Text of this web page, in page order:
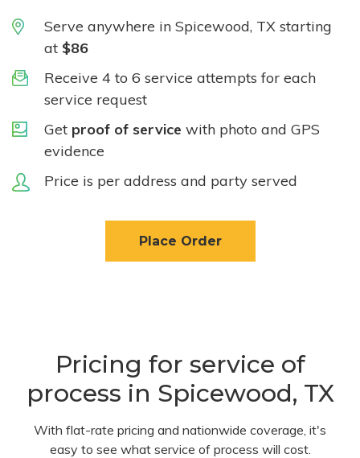
Serve anywhere in Spicewood, TX starting
at $86
Receive 4 to 6 service attempts for each
service request
Get proof of service with photo and GPS
evidence
Price is per address and party served
Place Order
Pricing for service of
process in Spicewood, TX
With flat-rate pricing and nationwide coverage, it's
easy to see what service of process will cost.